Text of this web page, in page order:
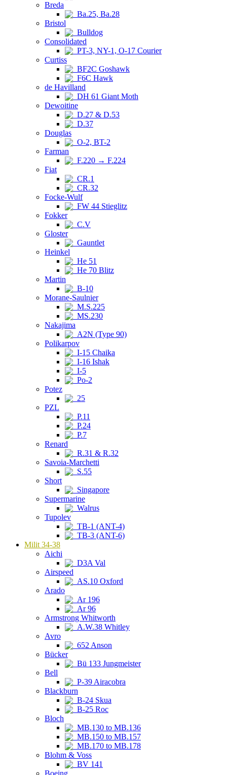
Breda
Ba.25, Ba.28
Bristol
Bulldog
Consolidated
PT-3, NY-1, O-17 Courier
Curtiss
BF2C Goshawk
F6C Hawk
de Havilland
DH 61 Giant Moth
Dewoitine
D.27 & D.53
D.37
Douglas
O-2, BT-2
Farman
F.220 → F.224
Fiat
CR.1
CR.32
Focke-Wulf
FW 44 Stieglitz
Fokker
C.V
Gloster
Gauntlet
Heinkel
He 51
He 70 Blitz
Martin
B-10
Morane-Saulnier
M.S.225
MS.230
Nakajima
A2N (Type 90)
Polikarpov
I-15 Chaika
I-16 Ishak
I-5
Po-2
Potez
25
PZL
P.11
P.24
P.7
Renard
R.31 & R.32
Savoia-Marchetti
S.55
Short
Singapore
Supermarine
Walrus
Tupolev
TB-1 (ANT-4)
TB-3 (ANT-6)
Milit 34-38
Aichi
D3A Val
Airspeed
AS.10 Oxford
Arado
Ar 196
Ar 96
Armstrong Whitworth
A.W.38 Whitley
Avro
652 Anson
Bücker
Bü 133 Jungmeister
Bell
P-39 Airacobra
Blackburn
B-24 Skua
B-25 Roc
Bloch
MB.130 to MB.136
MB.150 to MB.157
MB.170 to MB.178
Blohm & Voss
BV 141
Boeing